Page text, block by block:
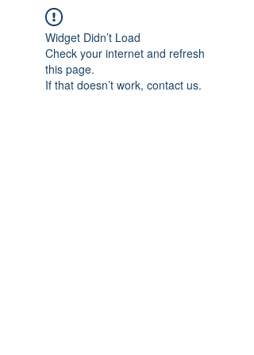
Widget Didn’t Load
Check your internet and refresh
this page.
If that doesn’t work, contact us.